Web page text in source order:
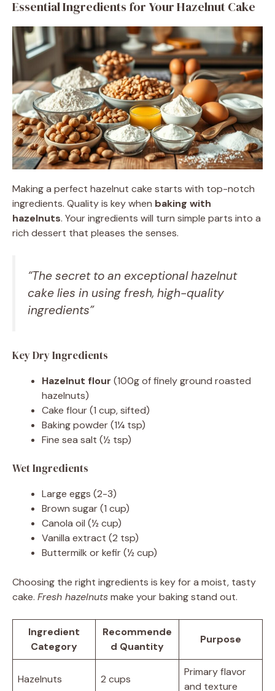
Essential Ingredients for Your Hazelnut Cake
Making a perfect hazelnut cake starts with top-notch
ingredients. Quality is key when baking with
hazelnuts. Your ingredients will turn simple parts into a
rich dessert that pleases the senses.
“The secret to an exceptional hazelnut
cake lies in using fresh, high-quality
ingredients”
Key Dry Ingredients
Hazelnut flour (100g of finely ground roasted
hazelnuts)
Cake flour (1 cup, sifted)
Baking powder (1¼ tsp)
Fine sea salt (½ tsp)
Wet Ingredients
Large eggs (2-3)
Brown sugar (1 cup)
Canola oil (½ cup)
Vanilla extract (2 tsp)
Buttermilk or kefir (½ cup)
Choosing the right ingredients is key for a moist, tasty
cake. Fresh hazelnutsmake your baking stand out.
Ingredient
Category
Recommende
d Quantity
Purpose
Hazelnuts 2 cups
Primary flavor
and texture